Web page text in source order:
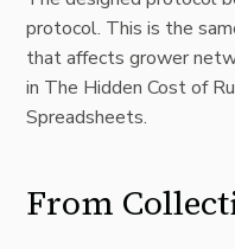
protocol. This is the
that affects grower
in The Hidden Cost of
Spreadsheets.
From